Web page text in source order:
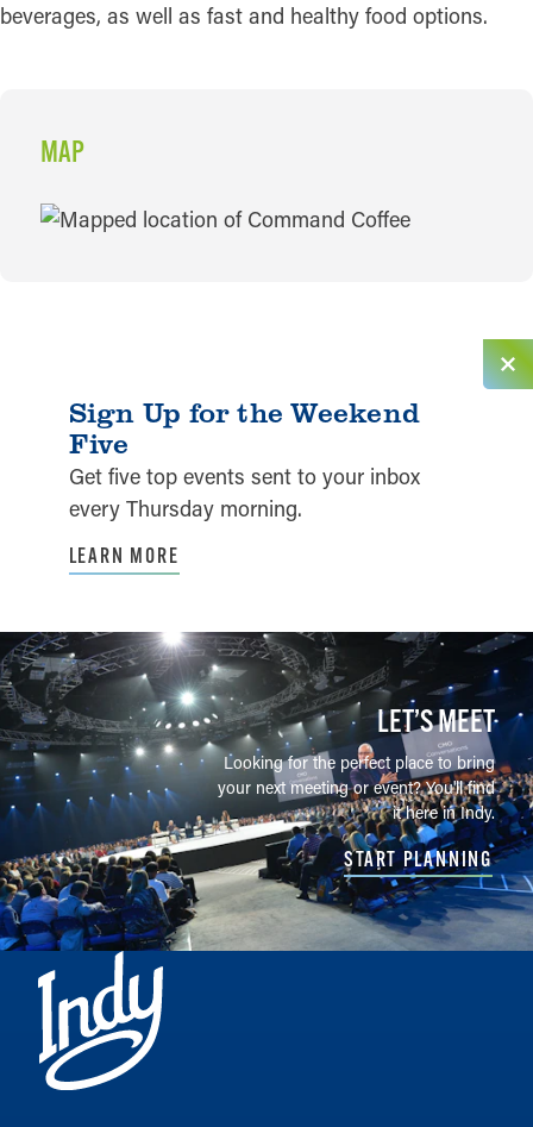
beverages, as well as fast and healthy food options.
MAP
MAP
Sign Up for the Weekend
Five
Get five top events sent to your inbox
every Thursday morning.
LEARN MORE
LET’S MEET
Looking for the perfect place to bring
your next meeting or event? You'll find
it here in Indy.
START PLANNING